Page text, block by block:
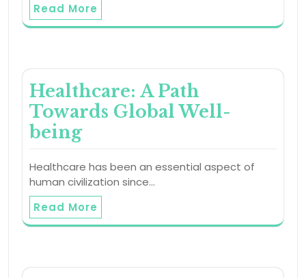
Read More
Healthcare: A Path
Towards Global Well-
being
Healthcare has been an essential aspect of
human civilization since…
Read More